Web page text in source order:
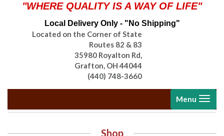
"WHERE QUALITY IS A WAY OF LIFE"
Local Delivery Only - "No Shipping"
Located on the Corner of State
Routes 82 & 83
35980 Royalton Rd,
Grafton, OH 44044
(440) 748-3660
Toggle
Menu
Shop